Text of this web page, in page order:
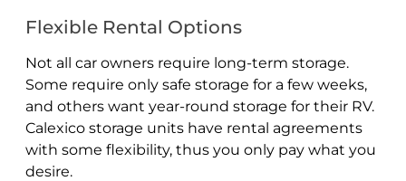
Flexible Rental Options
Not all car owners require long-term storage.
Some require only safe storage for a few weeks,
and others want year-round storage for their RV.
Calexico storage units have rental agreements
with some flexibility, thus you only pay what you
desire.